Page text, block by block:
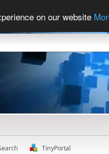
on our website
TinyPortal